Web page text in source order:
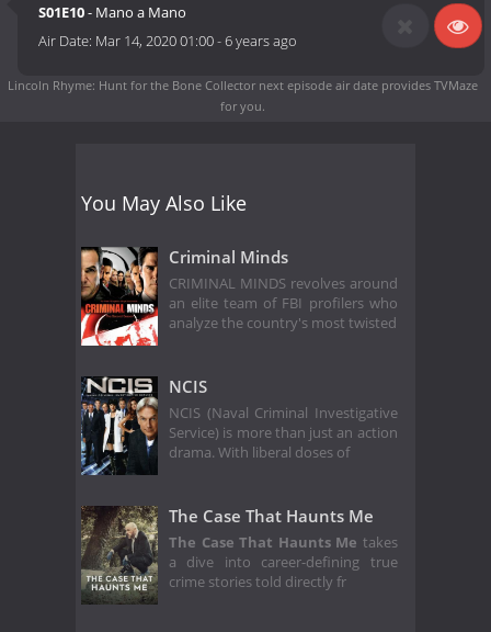
S01E10- Mano a Mano
Air Date: Mar 14, 2020 01:00-6 years ago
Lincoln Rhyme: Hunt for the Bone Collector next episode air date provides TVMaze
for you.
You May Also Like
Criminal Minds
CRIMINAL MINDS revolves around
an elite team of FBI profilers who
analyze the country's most twisted
NCIS
NCIS (Naval Criminal Investigative
Service) is more than just an action
drama. With liberal doses of
The Case That Haunts Me
The Case That Haunts Me takes
a dive into career-defining true
crime stories told directly fr